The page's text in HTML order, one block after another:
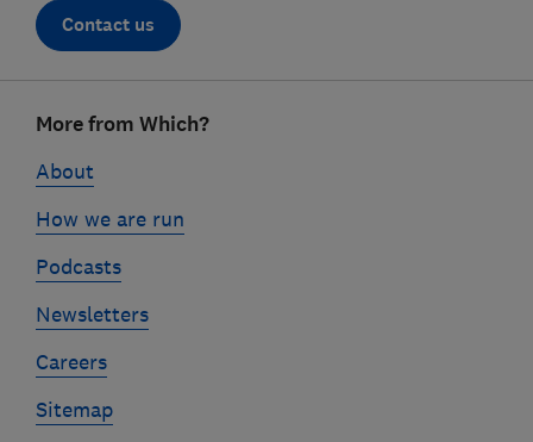
Contact us
linksMore from Which?
About
How we are run
Podcasts
Newsletters
Careers
Sitemap